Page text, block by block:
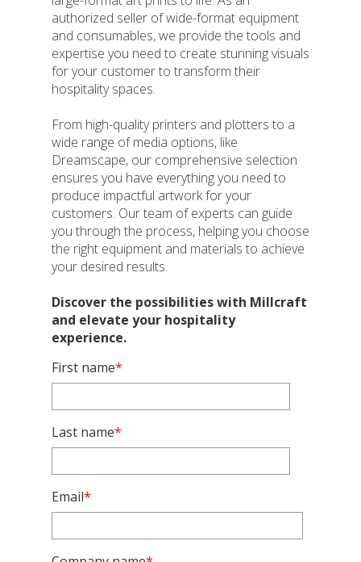
authorized seller of wide-format equipment
and consumables, we provide the tools and
expertise you need to create stunning visuals
for your customer to transform their
hospitality spaces.
From high-quality printers and plotters to a
wide range of media options, like
Dreamscape, our comprehensive selection
ensures you have everything you need to
produce impactful artwork for your
customers. Our team of experts can guide
you through the process, helping you choose
the right equipment and materials to achieve
your desired results.
Discover the possibilities with Millcraft
and elevate your hospitality
experience.
First name*
Last name*
Email*